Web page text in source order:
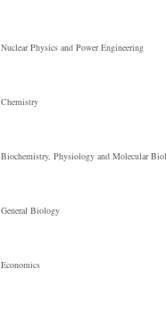
Nuclear Physics and Power Engineering
Chemistry
Biochemistry, Physiology and Molecular
General Biology
Economics